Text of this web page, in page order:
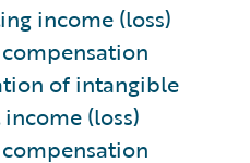
income (loss)
of intangible
(loss)